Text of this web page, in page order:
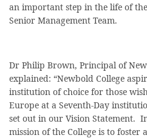
an important step in the life of
Senior Management Team.
Dr Philip Brown, Principal of
explained: “Newbold College
institution of choice for those
Europe at a Seventh-Day
set out in our Vision Statement.
mission of the College is to foster a